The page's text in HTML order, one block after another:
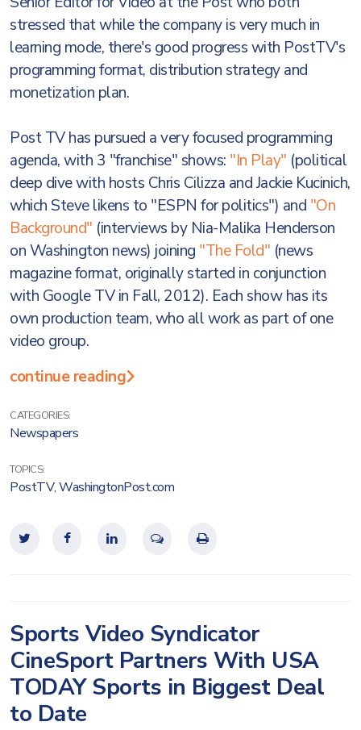
stressed that while the company is very much in
learning mode, there's good progress with PostTV's
programming format, distribution strategy and
monetization plan.
Post TV has pursued a very focused programming
agenda, with 3 "franchise" shows: "In Play" (political
deep dive with hosts Chris Cilizza and Jackie Kucinich,
which Steve likens to "ESPN for politics") and "On
Background" (interviews by Nia-Malika Henderson
on Washington news) joining "The Fold" (news
magazine format, originally started in conjunction
with Google TV in Fall, 2012). Each show has its
own production team, who all work as part of one
video group.
continue reading
CATEGORIES:
Newspapers
TOPICS:
PostTV,WashingtonPost.com
Sports Video Syndicator
CineSport Partners With USA
TODAY Sports in Biggest Deal
to Date